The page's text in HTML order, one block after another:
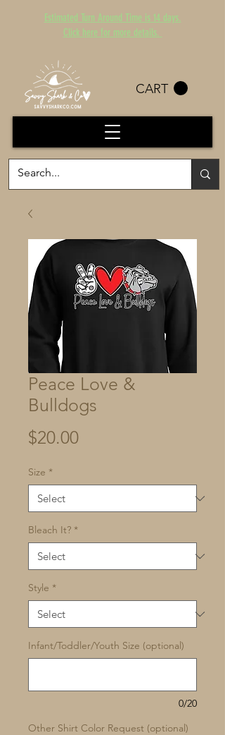
Estimated Turn Around Time is 14 days.
Click here for more details.
CART
Peace Love &
Bulldogs
$20.00Price
Size *
Bleach It? *
Style *
Infant/Toddler/Youth Size (optional)
0/20
Other Shirt Color Request (optional)